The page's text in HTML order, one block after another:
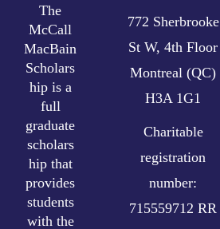
The
McCall
MacBain
Scholars
hip is a
full
graduate
scholars
hip that
provides
students
with the
772 Sherbrooke
St W, 4th Floor
Montreal (QC)
H3A 1G1
Charitable
registration
number:
715559712 RR